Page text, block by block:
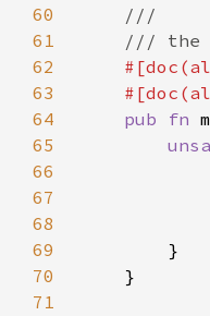
60
61
62
63
64
pub fn
65
66
67
68
69
70
71